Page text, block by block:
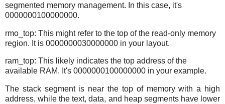
segmented memory management. In this case, it's
0000000100000000.
rmo_top: This might refer to the top of the read-only memory
region. It is 0000000030000000 in your layout.
ram_top: This likely indicates the top address of the
available RAM. It's 0000000100000000 in your example.
The stack segment is near the top of memory with a high
address, while the text, data, and heap segments have lower